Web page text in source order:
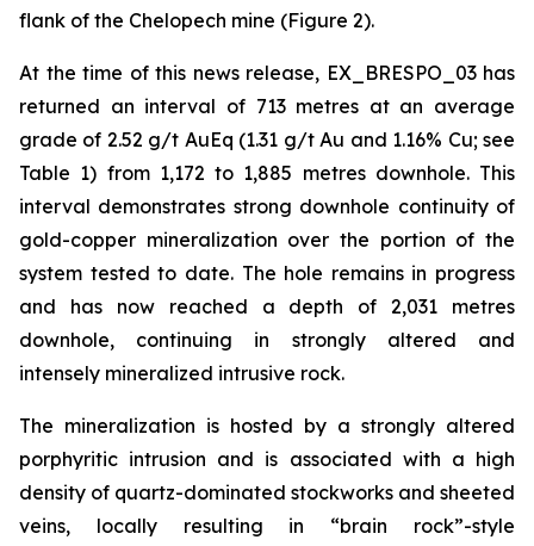
flank of the Chelopech mine (Figure 2).
At the time of this news release, EX_BRESPO_03 has
returned an interval of 713 metres at an average
grade of 2.52 g/t AuEq (1.31 g/t Au and 1.16% Cu; see
Table 1) from 1,172 to 1,885 metres downhole. This
interval demonstrates strong downhole continuity of
gold-copper mineralization over the portion of the
system tested to date. The hole remains in progress
and has now reached a depth of 2,031 metres
downhole, continuing in strongly altered and
intensely mineralized intrusive rock.
The mineralization is hosted by a strongly altered
porphyritic intrusion and is associated with a high
density of quartz-dominated stockworks and sheeted
veins, locally resulting in “brain rock”-style